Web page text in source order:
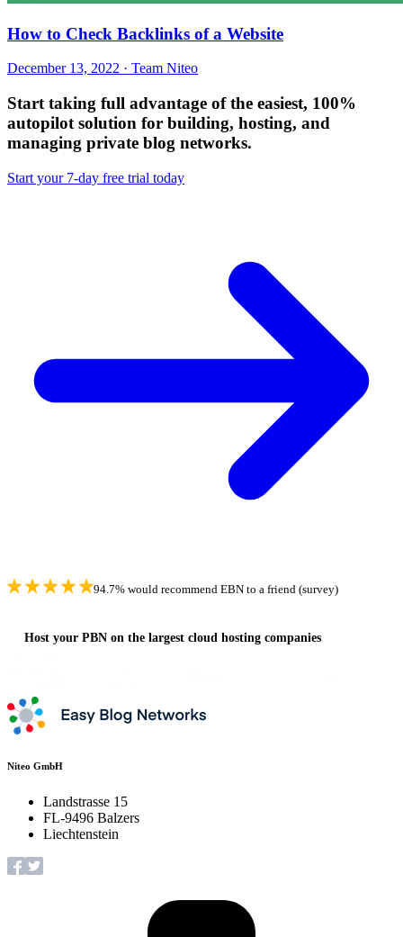
How to Check Backlinks of a Website
December 13, 2022 · Team Niteo
Start taking full advantage ofthe easiest, 100%
autopilot solution for building, hosting, and
managing private blog networks.
Start your 7-day free trial today
94.7% would recommend EBN to a friend (survey)
Host your PBN on the largest cloud hosting companies
Niteo GmbH
Landstrasse 15
FL-9496 Balzers
Liechtenstein